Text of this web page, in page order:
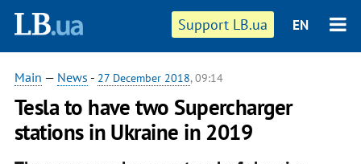
Support LB.ua EN
Main — News - 27 December 2018, 09:14
Tesla to have two Supercharger
stations in Ukraine in 2019